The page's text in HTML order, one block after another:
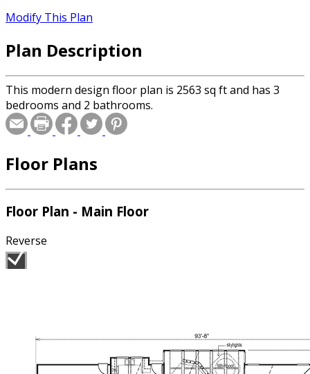
Modify This Plan
Plan Description
This modern design floor plan is 2563 sq ft and has 3
bedrooms and 2 bathrooms.
Floor Plans
Floor Plan - Main Floor
Reverse